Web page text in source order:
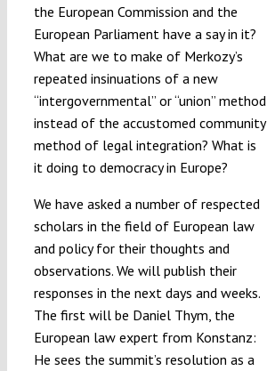
the European Commission and the
European Parliament have a say in it?
What are we to make of Merkozy’s
repeated insinuations of a new
“intergovernmental” or “union” method
instead of the accustomed community
method of legal integration? What is
it doing to democracy in Europe?
We have asked a number of respected
scholars in the field of European law
and policy for their thoughts and
observations. We will publish their
responses in the next days and weeks.
The first will be Daniel Thym, the
European law expert from Konstanz:
He sees the summit’s resolution as a